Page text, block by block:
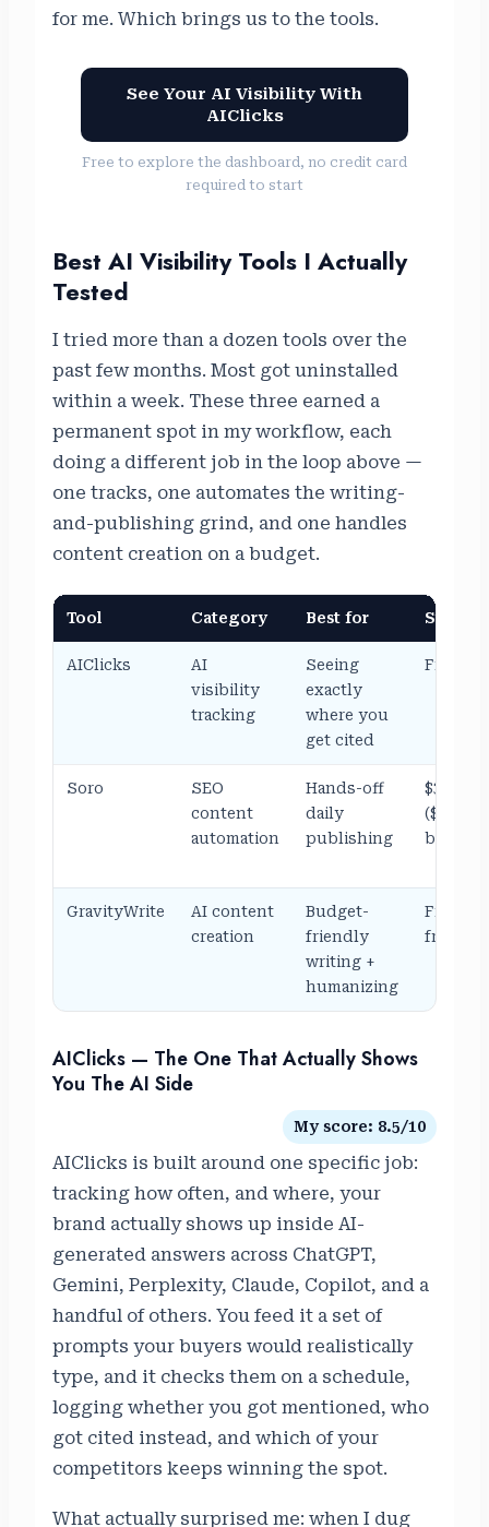
for me. Which brings us to the tools.
See Your AI Visibility With
AIClicks
Free to explore the dashboard, no credit card
required to start
Best AI Visibility Tools I Actually
Tested
I tried more than a dozen tools over the
past few months. Most got uninstalled
within a week. These three earned a
permanent spot in my workflow, each
doing a different job in the loop above —
one tracks, one automates the writing-
and-publishing grind, and one handles
content creation on a budget.
Tool Category Best for
AIClicks
AI
visibility
tracking
Seeing
exactly
where you
get cited
From
Soro
SEO
content
automation
Hands-off
daily
publishing
$39/mo
($18/mo
billed
GravityWrite
AI content
creation
Budget-
friendly
writing +
humanizing
Free,
from
AIClicks — The One That Actually Shows
You The AI Side
My score: 8.5/10
AIClicks is built around one specific job:
tracking how often, and where, your
brand actually shows up inside AI-
generated answers across ChatGPT,
Gemini, Perplexity, Claude, Copilot, and a
handful of others. You feed it a set of
prompts your buyers would realistically
type, and it checks them on a schedule,
logging whether you got mentioned, who
got cited instead, and which of your
competitors keeps winning the spot.
What actually surprised me: when I dug